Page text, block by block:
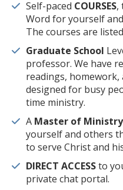
Self-paced COURSES,
Word for yourself
The courses are
Graduate School
professor. We have
readings, homework,
designed for busy
time ministry.
A Master of
yourself and others
to serve Christ and
DIRECT ACCESSto
private chat portal.